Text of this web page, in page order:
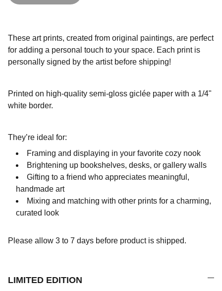
These art prints, created from original paintings, are perfect
for adding a personal touch to your space. Each print is
personally signed by the artist before shipping!
Printed on high-quality semi-gloss giclée paper with a 1/4"
white border.
They’re ideal for:
Framing and displaying in your favorite cozy nook
Brightening up bookshelves, desks, or gallery walls
Gifting to a friend who appreciates meaningful,
handmade art
Mixing and matching with other prints for a charming,
curated look
Please allow 3 to 7 days before product is shipped.
LIMITED EDITION